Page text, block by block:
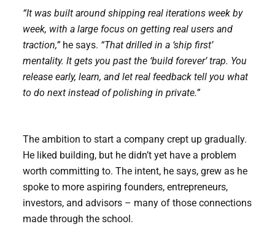
“It was built around shipping real iterations week by
week, with a large focus on getting real users and
traction,” he says. “That drilled in a ‘ship first’
mentality. It gets you past the ‘build forever’ trap. You
release early, learn, and let real feedback tell you what
to do next instead of polishing in private.”
The ambition to start a company crept up gradually.
He liked building, but he didn’t yet have a problem
worth committing to. The intent, he says, grew as he
spoke to more aspiring founders, entrepreneurs,
investors, and advisors – many of those connections
made through the school.